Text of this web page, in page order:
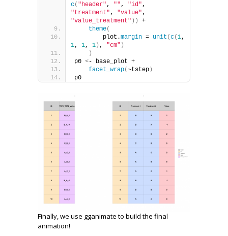
c( "header" , "" , "id"
"treatment" , "value"
"value_treatment" ))
+
theme(
        plot.
margin = unit (c(1
1, 1, 1) , "cm" )
)
p0 <- base_plot +
facet_wrap(~tstep)
p0
Finally, we use gganimate to build the final
animation!